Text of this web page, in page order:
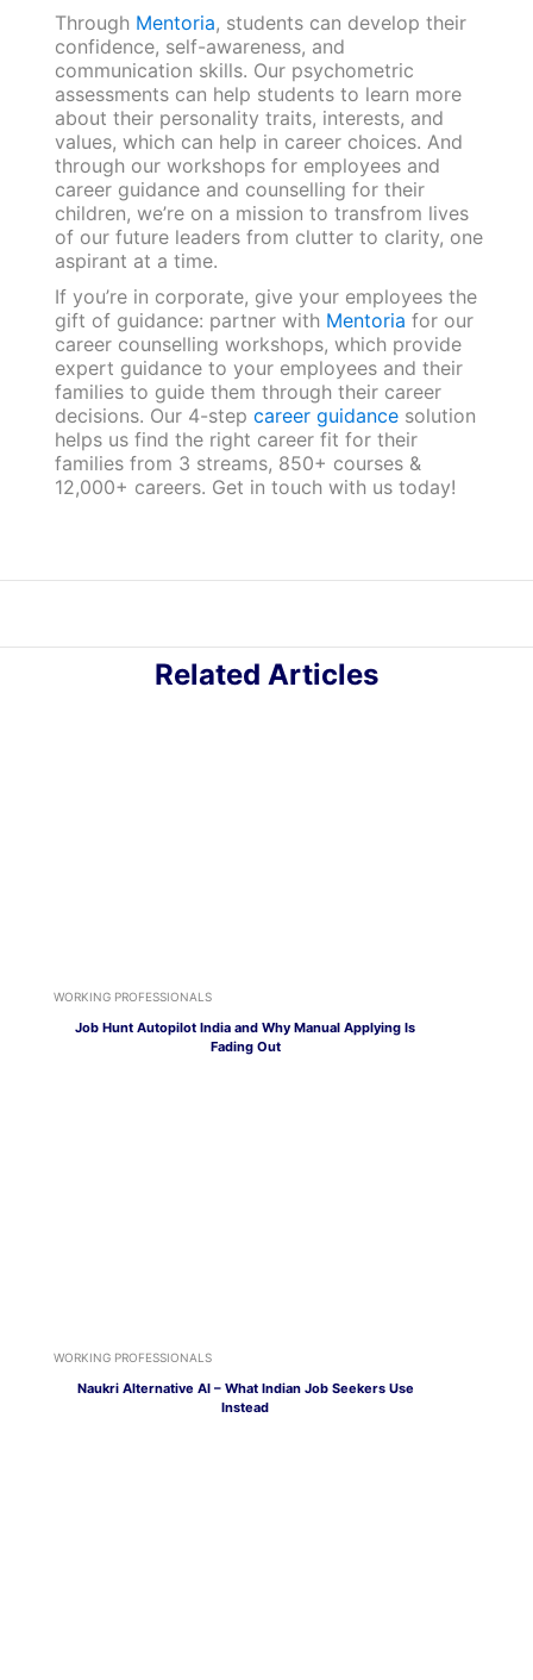
Through Mentoria, students can develop their
confidence, self-awareness, and
communication skills. Our psychometric
assessments can help students to learn more
about their personality traits, interests, and
values, which can help in career choices. And
through our workshops for employees and
career guidance and counselling for their
children, we’re on a mission to transfrom lives
of our future leaders from clutter to clarity, one
aspirant at a time.
If you’re in corporate, give your employees the
gift of guidance: partner withMentoria for our
career counselling workshops, which provide
expert guidance to your employees and their
families to guide them through their career
decisions. Our 4-step career guidancesolution
helps us find the right career fit for their
families from 3 streams, 850+ courses &
12,000+ careers. Get in touch with us today!
Related Articles
WORKING PROFESSIONALS
Job Hunt Autopilot India and Why Manual Applying Is
Fading Out
WORKING PROFESSIONALS
Naukri Alternative AI – What Indian Job Seekers Use
Instead